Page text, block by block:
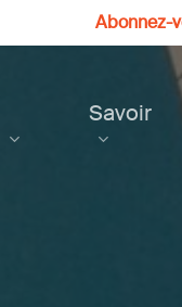
Abonnez-
Savoir